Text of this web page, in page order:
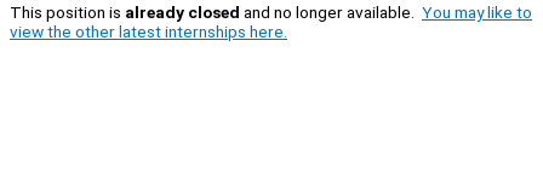
This position is already closed and no longer available. You may like to
view the other latest internships here.